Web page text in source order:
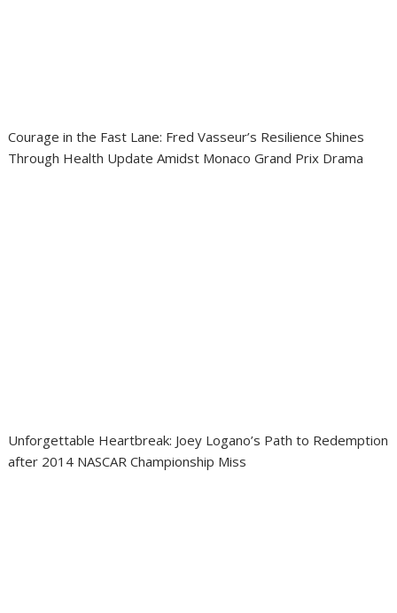
Courage in the Fast Lane: Fred Vasseur’s Resilience Shines
Through Health Update Amidst Monaco Grand Prix Drama
Unforgettable Heartbreak: Joey Logano’s Path to Redemption
after 2014 NASCAR Championship Miss